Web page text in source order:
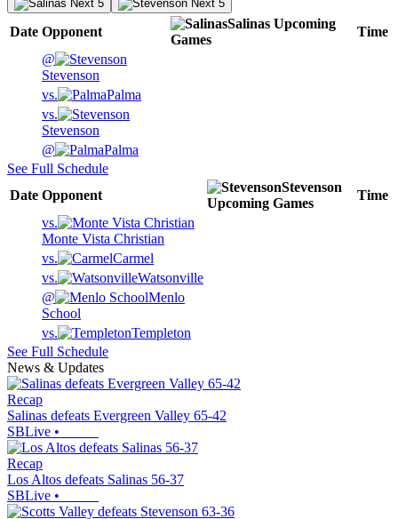
Next 5 Next 5
Date Opponent
Salinas Upcoming
Games
Time
@
Stevenson
vs.
Palma
vs.
Stevenson
@
Palma
See Full Schedule
Date Opponent
Stevenson
Upcoming Games
Time
vs.
Monte Vista Christian
vs.
Carmel
vs.
Watsonville
@
Menlo
School
vs.
Templeton
See Full Schedule
News & Updates
Recap
Salinas defeats Evergreen Valley 65-42
SBLive •
Recap
Los Altos defeats Salinas 56-37
SBLive •